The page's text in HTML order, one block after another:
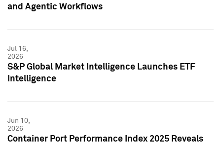
and Agentic Workflows
Jul 16,
2026
S&P Global Market Intelligence Launches ETF
Intelligence
Jun 10,
2026
Container Port Performance Index 2025 Reveals